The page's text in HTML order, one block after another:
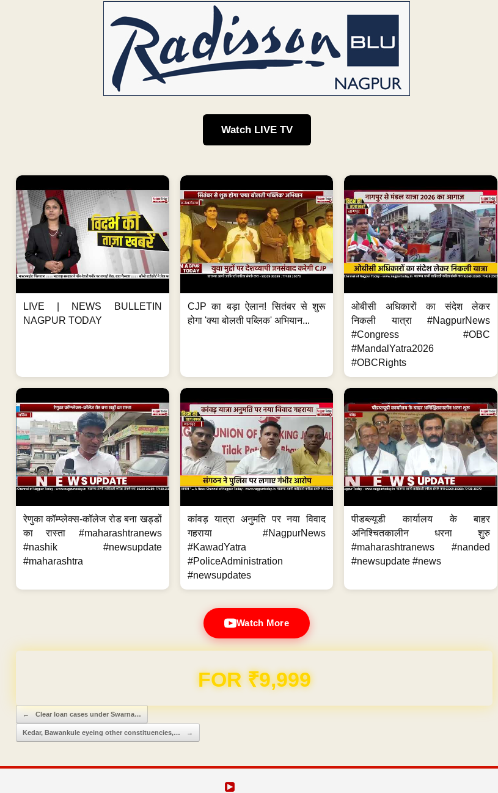
Watch LIVE TV
LIVE | NEWS BULLETIN
NAGPUR TODAY
CJP का बड़ा ऐलान! सितंबर से शुरू
होगा 'क्या बोलती पब्लिक' अभियान...
ओबीसी अधिकारों का संदेश लेकर
निकली यात्रा #NagpurNews
#Congress #OBC
#MandalYatra2026
#OBCRights
रेणुका कॉम्प्लेक्स-कॉलेज रोड बना खड्डों
का रास्ता #maharashtranews
#nashik #newsupdate
#maharashtra
कांवड़ यात्रा अनुमति पर नया विवाद
गहराया #NagpurNews
#KawadYatra
#PoliceAdministration
#newsupdates
पीडब्ल्यूडी कार्यालय के बाहर
अनिश्चितकालीन धरना शुरु
#maharashtranews #nanded
#newsupdate #news
Watch More
Domain & Hosting FREE for 1 Year
Post navigation
← Clear loan cases under Swarna…
Kedar, Bawankule eyeing other constituencies,… →